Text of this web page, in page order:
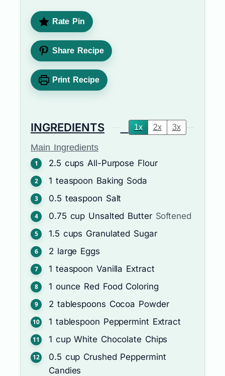
Rate Pin
Share Recipe
Print Recipe
INGREDIENTS 1x 2x 3x
Main Ingredients
2.5 cups All-Purpose Flour
1 teaspoon Baking Soda
0.5 teaspoon Salt
0.75 cup Unsalted Butter Softened
1.5 cups Granulated Sugar
2 large Eggs
1 teaspoon Vanilla Extract
1 ounce Red Food Coloring
2 tablespoons Cocoa Powder
1 tablespoon Peppermint Extract
1 cup White Chocolate Chips
0.5 cup Crushed Peppermint
Candies